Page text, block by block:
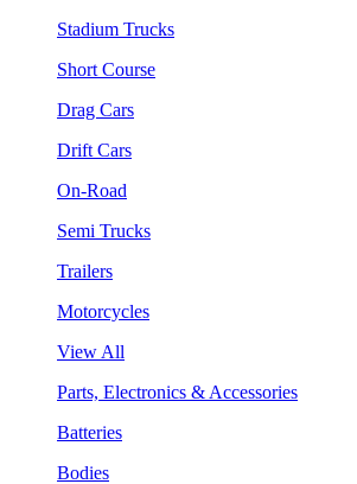
Stadium Trucks
Short Course
Drag Cars
Drift Cars
On-Road
Semi Trucks
Trailers
Motorcycles
View All
Parts, Electronics & Accessories
Batteries
Bodies